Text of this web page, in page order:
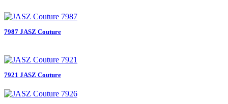
7987 JASZ Couture
7921 JASZ Couture